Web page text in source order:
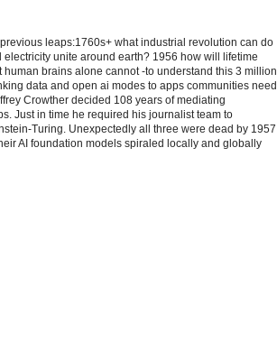
leaps:1760s+ what industrial revolution can do
unite around earth? 1956 how will lifetime
brains alone cannot -to understand this 3 million
data and open ai modes to apps communities need
Crowther decided 108 years of mediating
Just in time he required his journalist team to
Turing. Unexpectedly all three were dead by 1957
AI foundation models spiraled locally and globally